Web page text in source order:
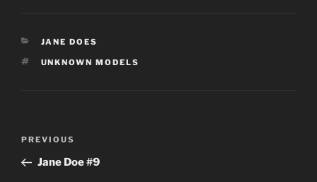
CATEGORIES
JANE DOES
TAGS
UNKNOWN MODELS
Previous
Post
PREVIOUS
Jane Doe #9